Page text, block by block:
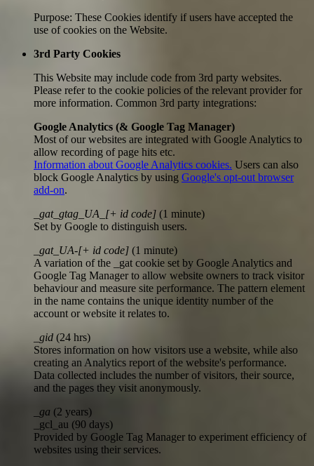
Purpose: These Cookies identify if users have accepted the
use of cookies on the Website.
3rd Party Cookies
This Website may include code from 3rd party websites.
Please refer to the cookie policies of the relevant provider for
more information. Common 3rd party integrations:
Google Analytics (& Google Tag Manager)
Most of our websites are integrated with Google Analytics to
allow recording of page hits etc.
Information about Google Analytics cookies. Users can also
block Google Analytics by using Google's opt-out browser
add-on.
_gat_gtag_UA_[+ id code] (1 minute)
Set by Google to distinguish users.
_gat_UA-[+ id code] (1 minute)
A variation of the _gat cookie set by Google Analytics and
Google Tag Manager to allow website owners to track visitor
behaviour and measure site performance. The pattern element
in the name contains the unique identity number of the
account or website it relates to.
_gid (24 hrs)
Stores information on how visitors use a website, while also
creating an Analytics report of the website's performance.
Data collected includes the number of visitors, their source,
and the pages they visit anonymously.
_ga (2 years)
_gcl_au (90 days)
Provided by Google Tag Manager to experiment efficiency of
websites using their services.